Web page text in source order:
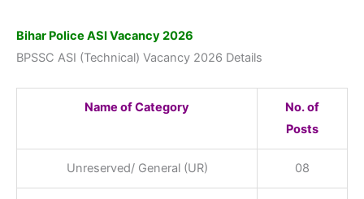
Bihar Police ASI Vacancy 2026
BPSSC ASI (Technical) Vacancy 2026 Details
Name of Category
No. of
Posts
Unreserved/ General (UR) 08